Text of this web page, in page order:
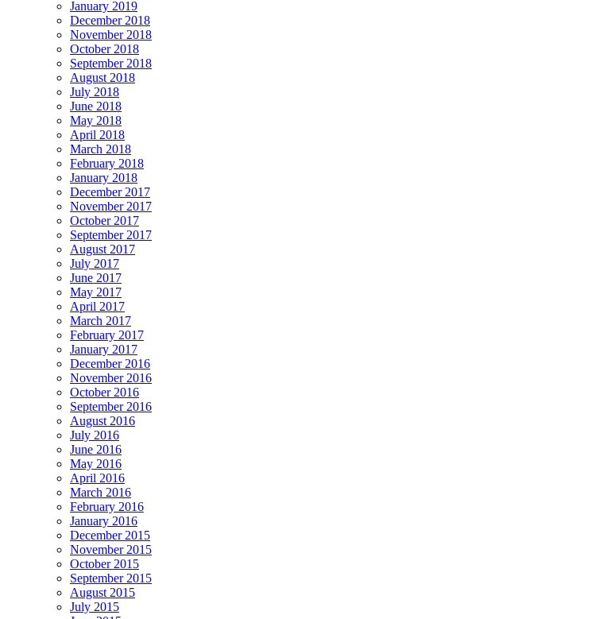
January 2019
December 2018
November 2018
October 2018
September 2018
August 2018
July 2018
June 2018
May 2018
April 2018
March 2018
February 2018
January 2018
December 2017
November 2017
October 2017
September 2017
August 2017
July 2017
June 2017
May 2017
April 2017
March 2017
February 2017
January 2017
December 2016
November 2016
October 2016
September 2016
August 2016
July 2016
June 2016
May 2016
April 2016
March 2016
February 2016
January 2016
December 2015
November 2015
October 2015
September 2015
August 2015
July 2015